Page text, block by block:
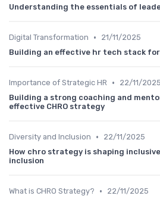
Understanding the essentials of
Digital Transformation •
21/11/2025
Building an effective hr tech stack for
Importance of Strategic HR •
22/11/2025
Building a strong coaching and
effective CHRO strategy
Diversity and Inclusion •
22/11/2025
How chro strategy is shaping
inclusion
What is CHRO Strategy? •
22/11/2025